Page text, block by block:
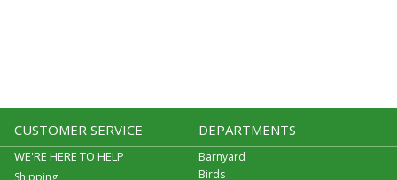
CUSTOMER SERVICE
WE'RE HERE TO HELP
Shipping
DEPARTMENTS
Barnyard
Birds